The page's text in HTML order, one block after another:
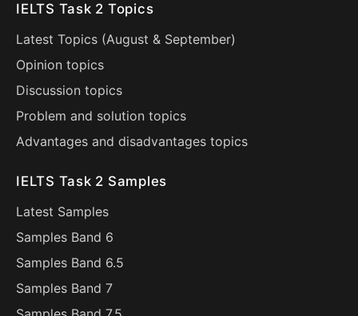
IELTS Task 2 Topics
Latest Topics (August & September)
Opinion topics
Discussion topics
Problem and solution topics
Advantages and disadvantages topics
IELTS Task 2 Samples
Latest Samples
Samples Band 6
Samples Band 6.5
Samples Band 7